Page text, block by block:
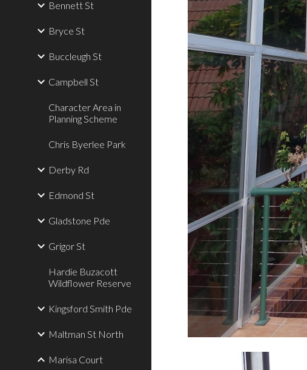
Bennett St
Bryce St
Buccleugh St
Campbell St
Character Area in
Planning Scheme
Chris Byerlee Park
Derby Rd
Edmond St
Gladstone Pde
Grigor St
Hardie Buzacott
Wildflower Reserve
Kingsford Smith Pde
Maltman St North
Marisa Court